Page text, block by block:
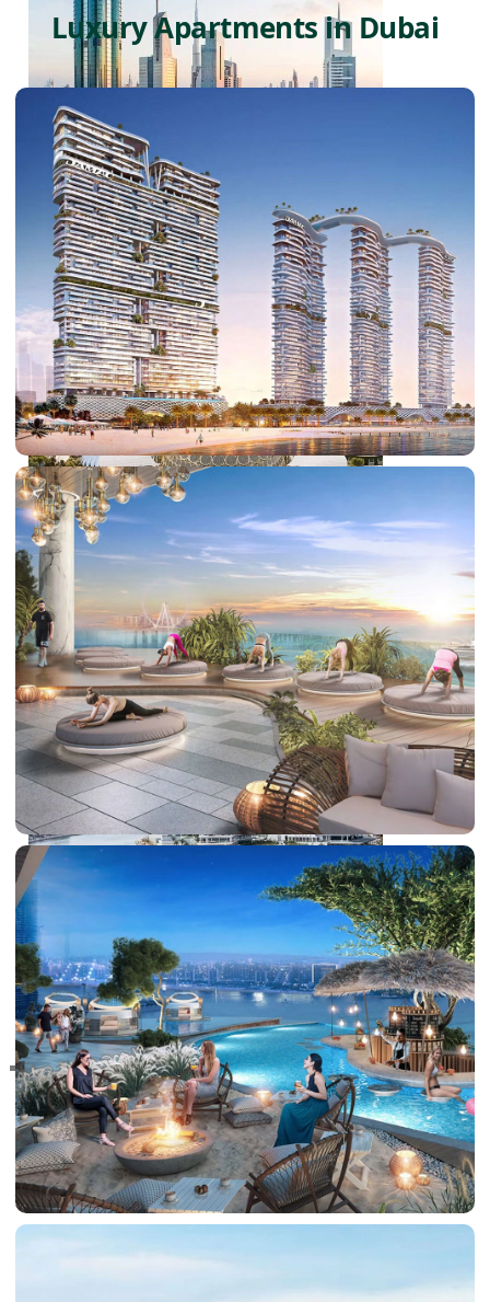
SHEIKH ZAYED ROAD PROPERTIES
DUBAI EXPO CITY
RAS AL KHAIMAH
COMMUNITIES
TRENDING COMMUNITIES & AREAS
BY DAMAC
DAMAC ISLANDS 2
DAMAC RIVERSIDE
Luxury Apartments in Dubai